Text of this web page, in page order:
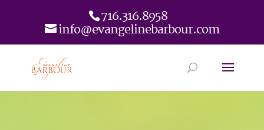
716.316.8958
info@evangelinebarbour.com